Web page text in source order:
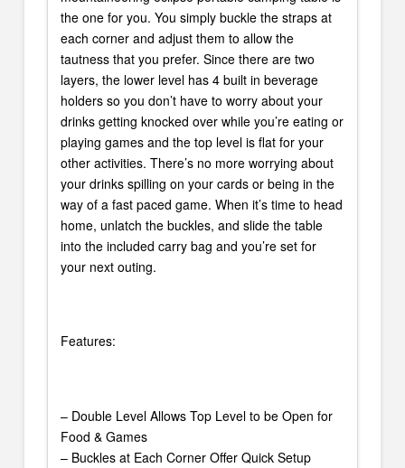
the one for you. You simply buckle the straps at
each corner and adjust them to allow the
tautness that you prefer. Since there are two
layers, the lower level has 4 built in beverage
holders so you don’t have to worry about your
drinks getting knocked over while you’re eating or
playing games and the top level is flat for your
other activities. There’s no more worrying about
your drinks spilling on your cards or being in the
way of a fast paced game. When it’s time to head
home, unlatch the buckles, and slide the table
into the included carry bag and you’re set for
your next outing.
Features:
– Double Level Allows Top Level to be Open for
Food & Games
– Buckles at Each Corner Offer Quick Setup